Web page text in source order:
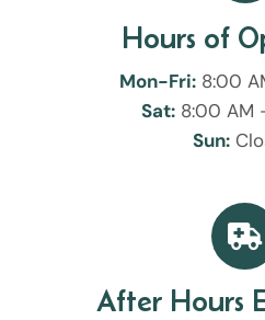
Hours of
Mon-Fri: 8:00
Sat:8:00 AM
Sun:

After Hours